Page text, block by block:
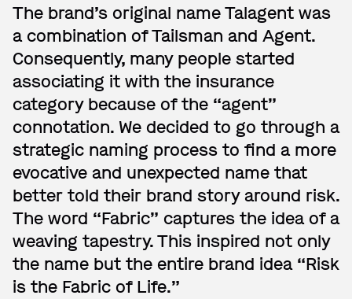
The brand’s original name Talagent was
a combination of Tailsman and Agent.
Consequently, many people started
associating it with the insurance
category because of the “agent”
connotation. We decided to go through a
strategic naming process to find a more
evocative and unexpected name that
better told their brand story around risk.
The word “Fabric” captures the idea of a
weaving tapestry. This inspired not only
the name but the entire brand idea “Risk
is the Fabric of Life.”